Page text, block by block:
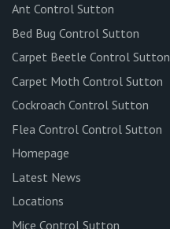
Ant Control Sutton
Bed Bug Control Sutton
Carpet Beetle Control Sutton
Carpet Moth Control Sutton
Cockroach Control Sutton
Flea Control Control Sutton
Homepage
Latest News
Locations
Mice Control Sutton